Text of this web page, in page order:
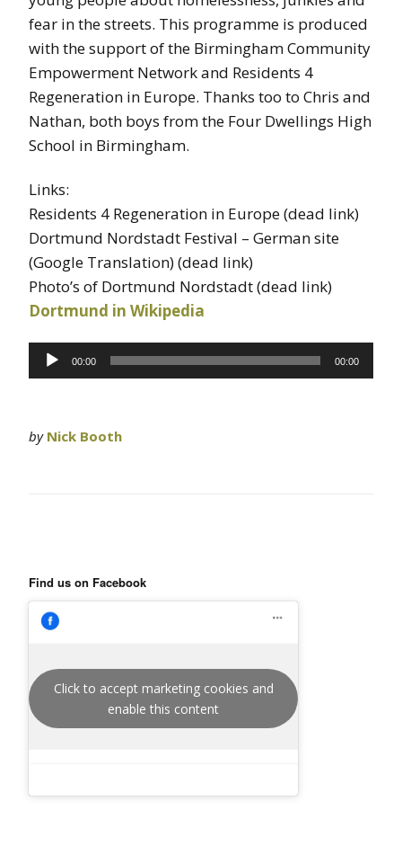
fear in the streets. This programme is produced
with the support of the Birmingham Community
Empowerment Network and Residents 4
Regeneration in Europe. Thanks too to Chris and
Nathan, both boys from the Four Dwellings High
School in Birmingham.
Links:
Residents 4 Regeneration in Europe (dead link)
Dortmund Nordstadt Festival – German site
(Google Translation) (dead link)
Photo’s of Dortmund Nordstadt (dead link)
Dortmund in Wikipedia
Audio
Player
00:00 00:00
by Nick Booth
Find us on Facebook
Click to accept marketing cookies and
enable this content